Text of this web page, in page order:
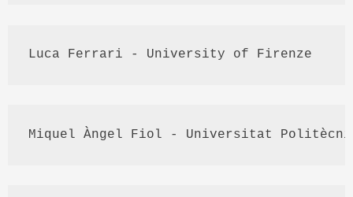
Luca Ferrari - University of Firenze
Miquel Àngel Fiol - Universitat